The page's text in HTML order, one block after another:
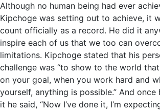
Although no human being had ever
Kipchoge was setting out to achieve, it
count officially as a record. He did it
inspire each of us that we too can
limitations. Kipchoge stated that his
challenge was “to show to the world
on your goal, when you work hard and
yourself, anything is possible.” And once
it he said, “Now I’ve done it, I’m